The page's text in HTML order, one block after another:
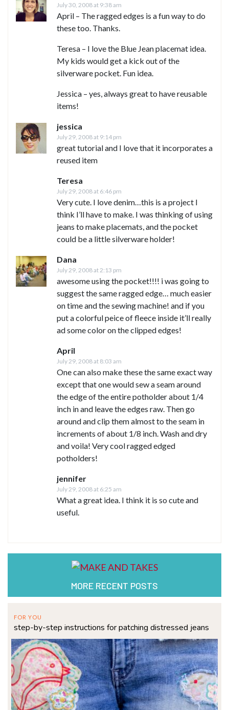
July 30, 2008 at 9:38 am
April – The ragged edges is a fun way to do
these too. Thanks.
Teresa – I love the Blue Jean placemat idea.
My kids would get a kick out of the
silverware pocket. Fun idea.
Jessica – yes, always great to have reusable
items!
jessica
July 29, 2008 at 9:14 pm
great tutorial and I love that it incorporates a
reused item
Teresa
July 29, 2008 at 6:46 pm
Very cute. I love denim…this is a project I
think I’ll have to make. I was thinking of using
jeans to make placemats, and the pocket
could be a little silverware holder!
Dana
July 29, 2008 at 2:13 pm
awesome using the pocket!!!! i was going to
suggest the same ragged edge… much easier
on time and the sewing machine! and if you
put a colorful peice of fleece inside it’ll really
ad some color on the clipped edges!
April
July 29, 2008 at 8:03 am
One can also make these the same exact way
except that one would sew a seam around
the edge of the entire potholder about 1/4
inch in and leave the edges raw. Then go
around and clip them almost to the seam in
increments of about 1/8 inch. Wash and dry
and voila! Very cool ragged edged
potholders!
jennifer
July 29, 2008 at 6:25 am
What a great idea. I think it is so cute and
useful.
MORE RECENT POSTS
FOR YOU
step-by-step instructions for patching distressed jeans